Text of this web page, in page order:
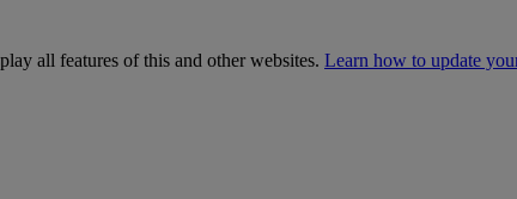
all features of this and other websites. Learn how to update